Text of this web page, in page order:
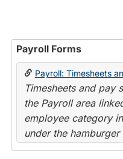
Payroll Forms
Payroll: Timesheets
Timesheets and pay
the Payroll area
employee category
under the